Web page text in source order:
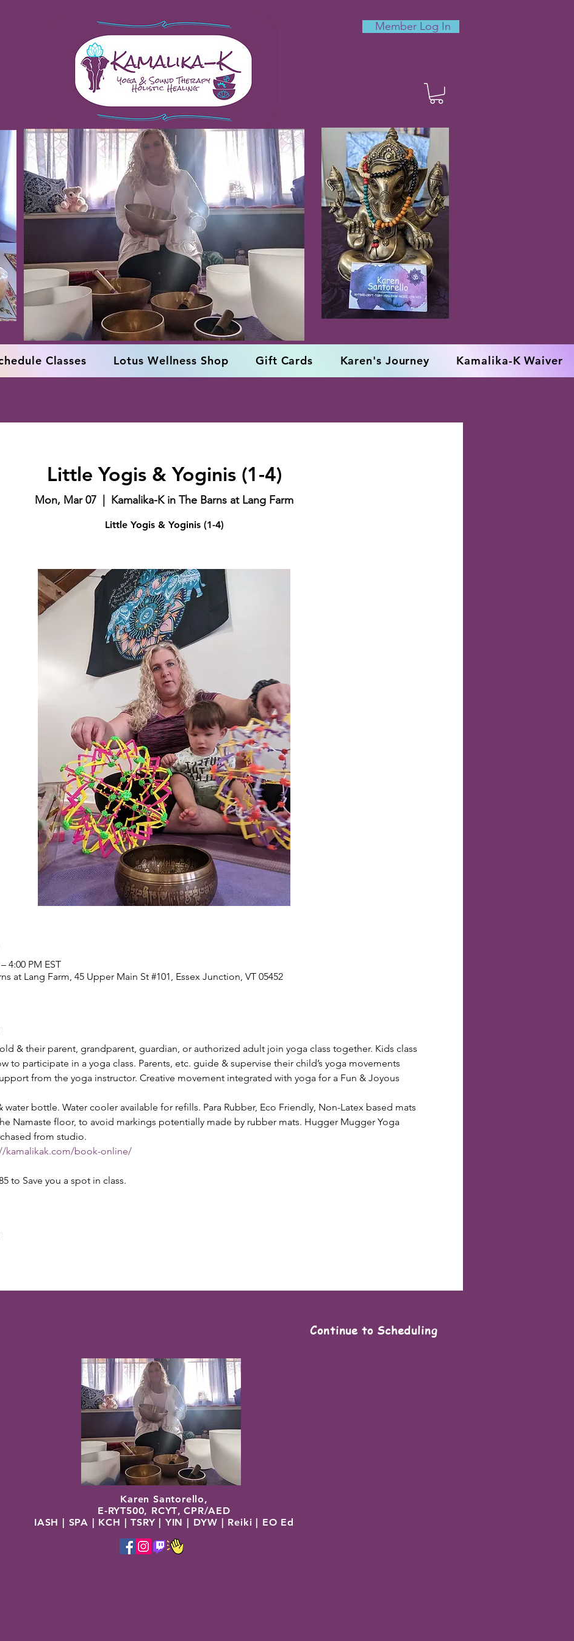
Member Log In
Classes Lotus Wellness Shop Gift Cards Karen's Journey Kamalika-K Waiver
Little Yogis & Yoginis (1-4)
Mon, Mar 07 Kamalika-K in The Barns at Lang Farm
Little Yogis & Yoginis (1-4)
4:00 PM EST
at Lang Farm, 45 Upper Main St #101, Essex Junction, VT 05452
& their parent, grandparent, guardian, or authorized adult join yoga class together. Kids class
to participate in a yoga class. Parents, etc. guide & supervise their child’s yoga movements
from the yoga instructor. Creative movement integrated with yoga for a Fun & Joyous
water bottle. Water cooler available for refills. Para Rubber, Eco Friendly, Non-Latex based mats
Namaste floor, to avoid markings potentially made by rubber mats. Hugger Mugger Yoga
from studio.
kamalikak.com/book-online/
to Save you a spot in class.
Continue to Scheduling
Karen Santorello,
E-RYT500, RCYT,CPR/AED
IASH | SPA | KCH | TSRY | YIN | DYW | Reiki | EO Ed